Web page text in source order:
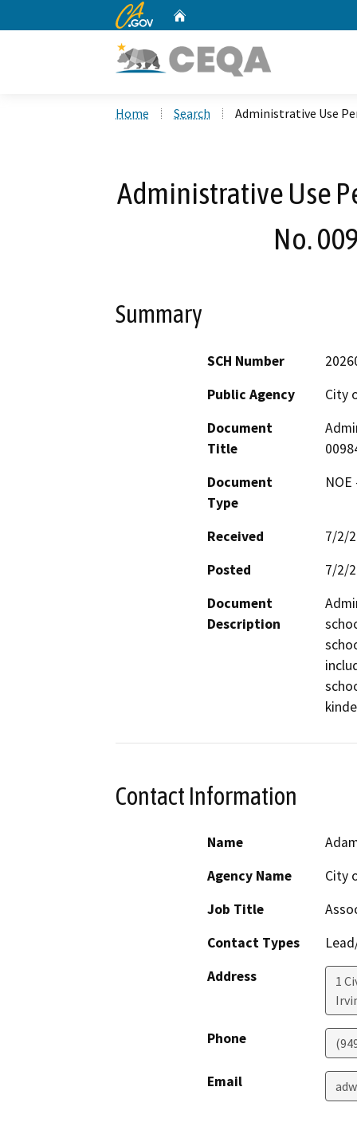
CA.gov
Home Search Administrative Use
Administrative Use
No.
Summary
SCH Number
Public Agency
City
Document
Title
Document
Type
Received
7/2/
Posted
7/2/
Document
Description
Contact Information
Name
Agency Name
City
Job Title
Contact Types
Address
1
Phone
Email